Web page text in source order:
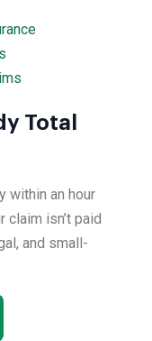
Total
within an hour
claim isn’t paid
and small-